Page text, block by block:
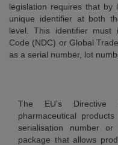
legislation requires that
unique identifier at both
level. This identifier must
Code (NDC) or Global
as a serial number, lot
The EU’s Directive
pharmaceutical
serialisation number
package that allows